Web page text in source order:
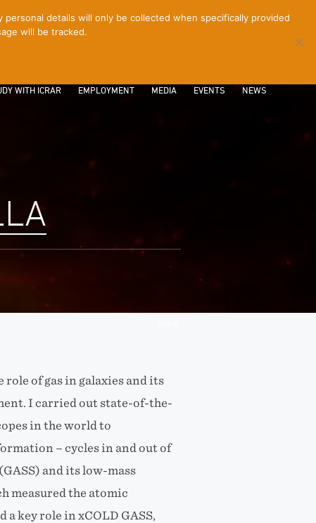
WITH ICRAR EMPLOYMENT MEDIA EVENTS NEWS
of gas in galaxies and its
I carried out state-of-the-
in the world to
– cycles in and out of
and its low-mass
measured the atomic
a key role in xCOLD GASS,
details will only be collected when specifically provided
will be tracked.